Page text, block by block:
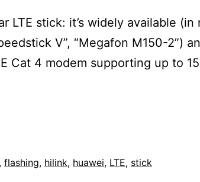
LTE stick: it’s widely available
V”, “Megafon M150-2”)
Cat 4 modem supporting up to
, flashing, hilink, huawei, LTE, stick